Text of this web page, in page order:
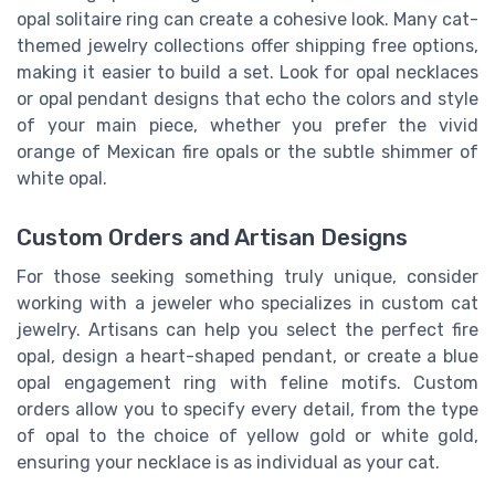
opal solitaire ring can create a cohesive look. Many cat-
themed jewelry collections offer shipping free options,
making it easier to build a set. Look for opal necklaces
or opal pendant designs that echo the colors and style
of your main piece, whether you prefer the vivid
orange of Mexican fire opals or the subtle shimmer of
white opal.
Custom Orders and Artisan Designs
For those seeking something truly unique, consider
working with a jeweler who specializes in custom cat
jewelry. Artisans can help you select the perfect fire
opal, design a heart-shaped pendant, or create a blue
opal engagement ring with feline motifs. Custom
orders allow you to specify every detail, from the type
of opal to the choice of yellow gold or white gold,
ensuring your necklace is as individual as your cat.